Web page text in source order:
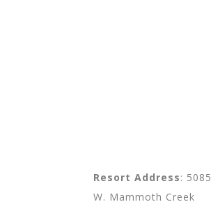
Resort Address: 5085
W. Mammoth Creek